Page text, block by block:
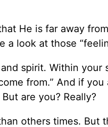
He is far away
a look at those
spirit. Within your
from.” And if
are you? Really?
others times. But